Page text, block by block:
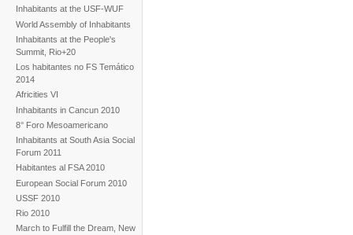
Inhabitants at the USF-WUF
World Assembly of Inhabitants
Inhabitants at the People's
Summit, Rio+20
Los habitantes no FS Temático
2014
Africities VI
Inhabitants in Cancun 2010
8° Foro Mesoamericano
Inhabitants at South Asia Social
Forum 2011
Habitantes al FSA 2010
European Social Forum 2010
USSF 2010
Rio 2010
March to Fulfill the Dream, New